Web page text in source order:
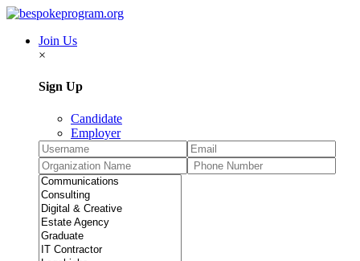
Join Us
×
Sign Up
Candidate
Employer